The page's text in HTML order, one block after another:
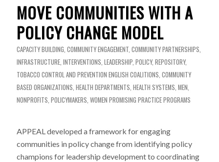
MOVE COMMUNITIES WITH A
POLICY CHANGE MODEL
CAPACITY BUILDING COMMUNITY ENGAGEMENT, COMMUNITY PARTNERSHIPS
INFRASTRUCTURE, INTERVENTIONS LEADERSHIP, POLICY, REPOSITORY,
TOBACCO CONTROL AND PREVENTION ENGLISH COALITIONS COMMUNITY
BASED ORGANIZATIONS HEALTH DEPARTMENTS HEALTH SYSTEMS MEN
NONPROFITS POLICYMAKERS WOMEN PROMISING PRACTICE PROGRAMS
APPEAL developed a framework for engaging
communities in policy change from identifying policy
champions for leadership development to coordinating